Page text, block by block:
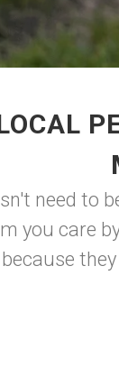
need to
you care